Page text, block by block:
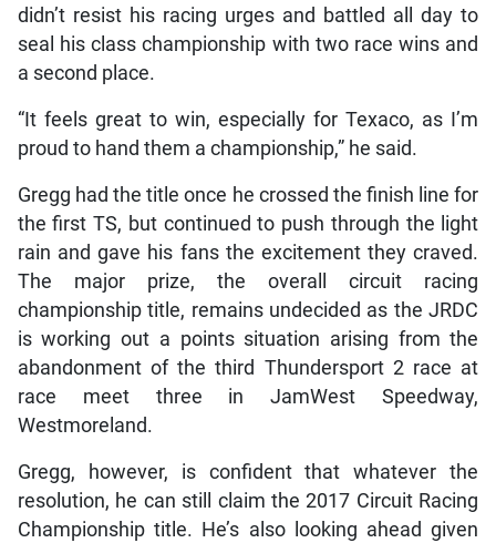
didn’t resist his racing urges and battled all day to
seal his class championship with two race wins and
a second place.
“It feels great to win, especially for Texaco, as I’m
proud to hand them a championship,” he said.
Gregg had the title once he crossed the finish line for
the first TS, but continued to push through the light
rain and gave his fans the excitement they craved.
The major prize, the overall circuit racing
championship title, remains undecided as the JRDC
is working out a points situation arising from the
abandonment of the third Thundersport 2 race at
race meet three in JamWest Speedway,
Westmoreland.
Gregg, however, is confident that whatever the
resolution, he can still claim the 2017 Circuit Racing
Championship title. He’s also looking ahead given